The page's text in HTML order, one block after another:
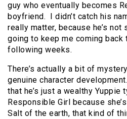
guy who eventually becomes
boyfriend. I didn’t catch his
really matter, because he’s not
going to keep me coming back
following weeks.
There’s actually a bit of
genuine character
that he’s just a wealthy Yuppie
Responsible Girl because
Salt of the earth, that kind of